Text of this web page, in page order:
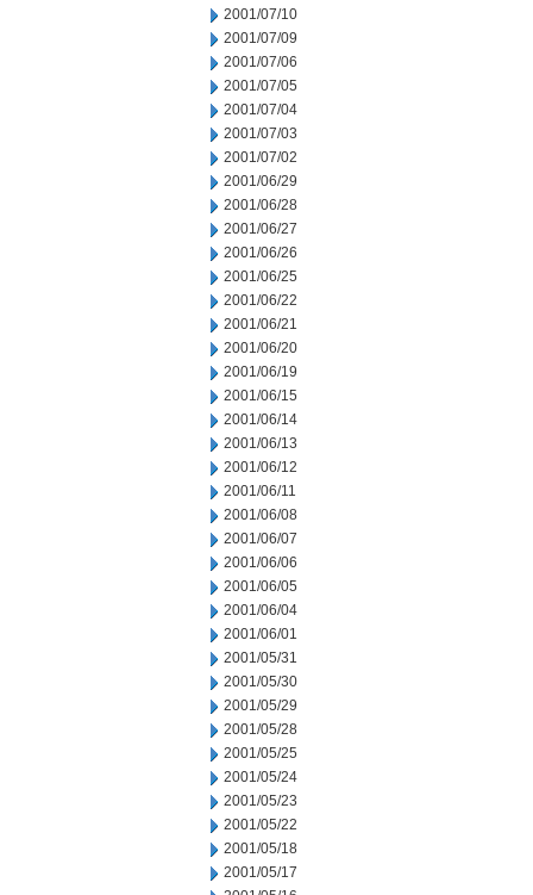
2001/07/10
2001/07/09
2001/07/06
2001/07/05
2001/07/04
2001/07/03
2001/07/02
2001/06/29
2001/06/28
2001/06/27
2001/06/26
2001/06/25
2001/06/22
2001/06/21
2001/06/20
2001/06/19
2001/06/15
2001/06/14
2001/06/13
2001/06/12
2001/06/11
2001/06/08
2001/06/07
2001/06/06
2001/06/05
2001/06/04
2001/06/01
2001/05/31
2001/05/30
2001/05/29
2001/05/28
2001/05/25
2001/05/24
2001/05/23
2001/05/22
2001/05/18
2001/05/17